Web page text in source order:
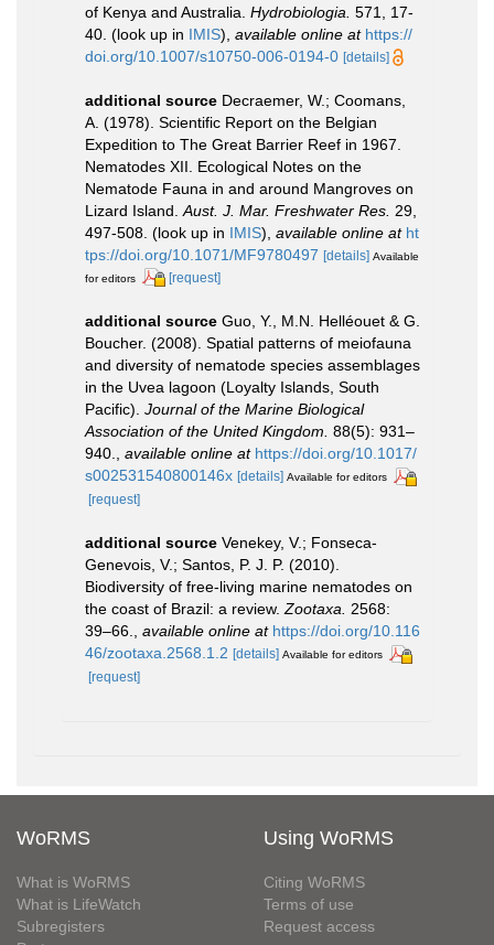
of Kenya and Australia. Hydrobiologia. 571, 17-
40. (look up in IMIS), available online at https://
doi.org/10.1007/s10750-006-0194-0 [details]
additional source Decraemer, W.; Coomans,
A. (1978). Scientific Report on the Belgian
Expedition to The Great Barrier Reef in 1967.
Nematodes XII. Ecological Notes on the
Nematode Fauna in and around Mangroves on
Lizard Island. Aust. J. Mar. Freshwater Res. 29,
497-508. (look up in IMIS), available online at ht
tps://doi.org/10.1071/MF9780497 [details] Available
for editors
[request]
additional source Guo, Y., M.N. Helléouet & G.
Boucher. (2008). Spatial patterns of meiofauna
and diversity of nematode species assemblages
in the Uvea lagoon (Loyalty Islands, South
Pacific). Journal of the Marine Biological
Association of the United Kingdom. 88(5): 931–
940., available online at https://doi.org/10.1017/
s002531540800146x [details] Available for editors
[request]
additional source Venekey, V.; Fonseca-
Genevois, V.; Santos, P. J. P. (2010).
Biodiversity of free-living marine nematodes on
the coast of Brazil: a review.Zootaxa. 2568:
39–66., available online at https://doi.org/10.116
46/zootaxa.2568.1.2 [details] Available for editors
[request]
WoRMS
What is WoRMS
What is LifeWatch
Subregisters
Using WoRMS
Citing WoRMS
Terms of use
Request access